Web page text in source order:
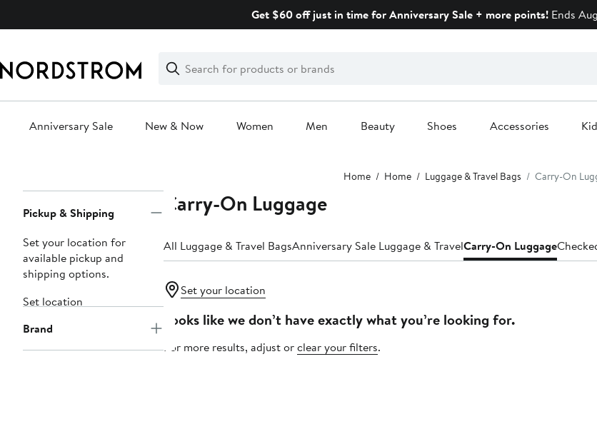
Get $60 off just in time for Anniversary Sale + more points!Ends
Search
Clear
Clear
Search
Anniversary Sale New & Now Women Men Beauty Shoes Accessories
Home Home Luggage & Travel Bags Carry-On
Navigation
Pickup & Shipping
Set your location for
available pickup and
shipping options.
Set location
Brand
Carry-On Luggage
All Luggage & Travel BagsAnniversary Sale Luggage & TravelCarry-On Luggage
Set your location
Looks like we don’t have exactly what you’re looking for.
For more results, adjust orclear your filters.